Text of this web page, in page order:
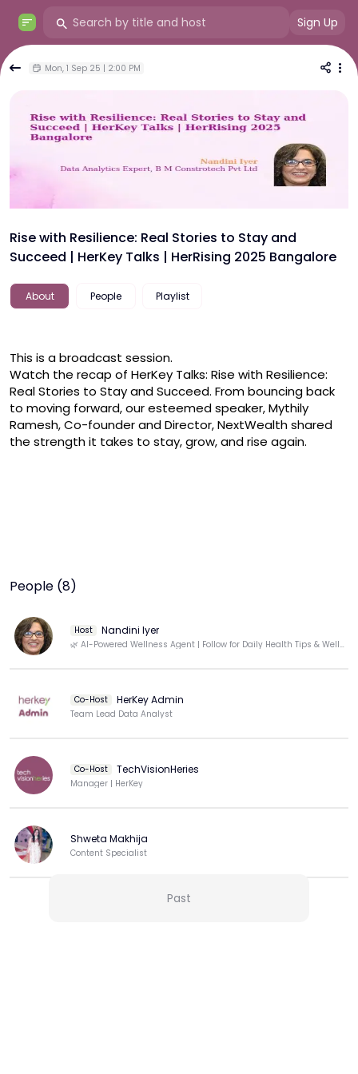
Sign Up
Mon, 1 Sep 25 | 2:00 PM
Rise with Resilience: Real Stories to Stay and
Succeed | HerKey Talks | HerRising 2025 Bangalore
About People Playlist
This is a broadcast session.
Watch the recap of HerKey Talks: Rise with Resilience:
Real Stories to Stay and Succeed. From bouncing back
to moving forward, our esteemed speaker, Mythily
Ramesh, Co-founder and Director, NextWealth shared
People (8)
Host Nandini Iyer
🌿 AI-Powered Wellness Agent | Follow for Daily Health Tips & Well-Being Insights
Co-Host HerKey Admin
Team Lead Data Analyst
Co-Host TechVisionHeries
Manager | HerKey
Shweta Makhija
Content Specialist
View more
Past